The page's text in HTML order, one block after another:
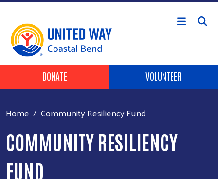
Skip to main content
Header Buttons
DONATE VOLUNTEER
Home Community Resiliency Fund
COMMUNITY RESILIENCY
FUND